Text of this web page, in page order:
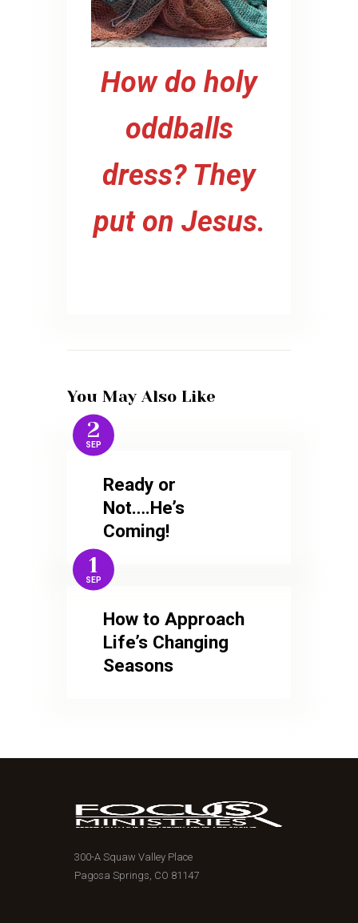
How do holy
oddballs
dress? They
put on Jesus.
You May Also Like
2
SEP
Ready or
Not….He’s
Coming!
1
SEP
How to Approach
Life’s Changing
Seasons
300-A Squaw Valley Place
Pagosa Springs, CO 81147